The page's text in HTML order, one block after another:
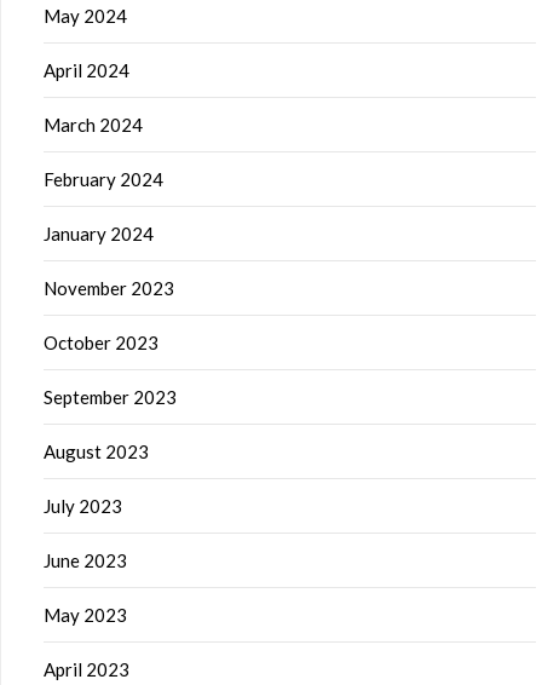
May 2024
April 2024
March 2024
February 2024
January 2024
November 2023
October 2023
September 2023
August 2023
July 2023
June 2023
May 2023
April 2023